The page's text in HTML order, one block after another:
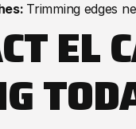
Trimming edges
EL